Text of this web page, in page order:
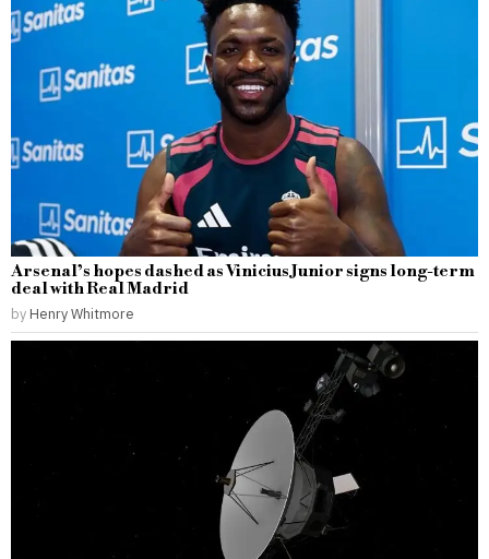
Arsenal’s hopes dashed as Vinicius Junior signs long-term
deal with Real Madrid
by Henry Whitmore